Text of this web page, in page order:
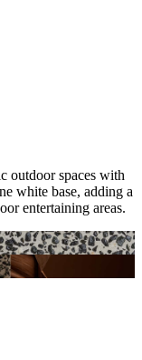
outdoor spaces with
white base, adding a
entertaining areas.